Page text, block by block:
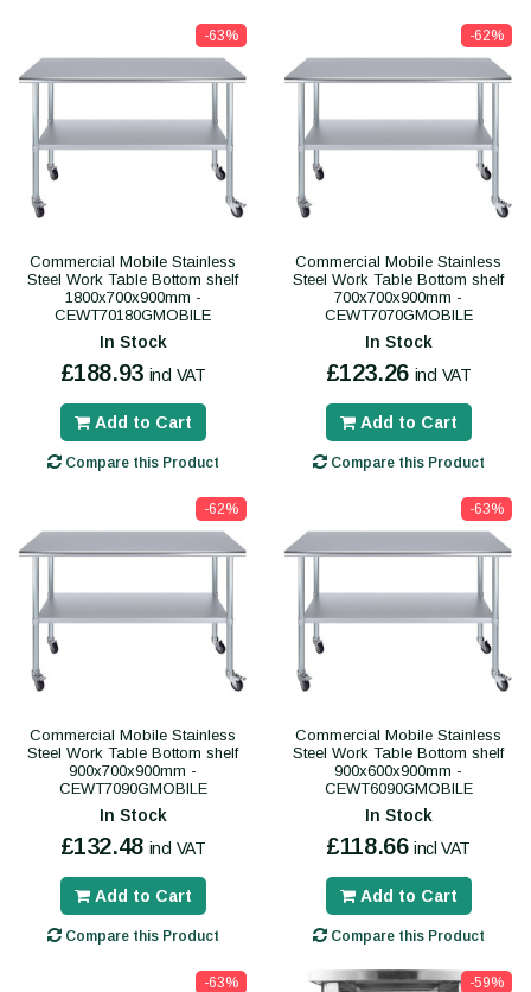
-63%
Commercial Mobile Stainless
Steel Work Table Bottom shelf
1800x700x900mm -
CEWT70180GMOBILE
In Stock
£188.93 incl VAT
Add to Cart
Compare this Product
-62%
Commercial Mobile Stainless
Steel Work Table Bottom shelf
700x700x900mm -
CEWT7070GMOBILE
In Stock
£123.26 incl VAT
Add to Cart
Compare this Product
-62%
Commercial Mobile Stainless
Steel Work Table Bottom shelf
900x700x900mm -
CEWT7090GMOBILE
In Stock
£132.48 incl VAT
Add to Cart
Compare this Product
-63%
Commercial Mobile Stainless
Steel Work Table Bottom shelf
900x600x900mm -
CEWT6090GMOBILE
In Stock
£118.66 incl VAT
Add to Cart
Compare this Product
-63% -59%